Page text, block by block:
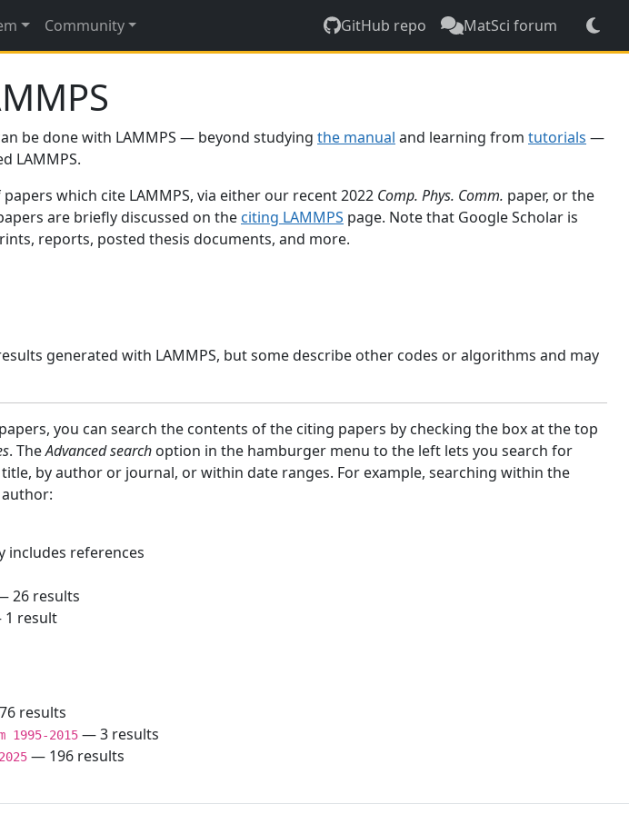
Community GitHub repo MatSci forum
be done with LAMMPS — beyond studying the manual and learning from tutorials —
LAMMPS.
which cite LAMMPS, via either our recent 2022 Comp. Phys. Comm. paper, or the
are briefly discussed on the citing LAMMPS page. Note that Google Scholar is
reports, posted thesis documents, and more.
generated with LAMMPS, but some describe other codes or algorithms and may
you can search the contents of the citing papers by checking the box at the top
. TheAdvanced search option in the hamburger menu to the left lets you search for
by author or journal, or within date ranges. For example, searching within the
includes references
26 results
result
results
2015 — 3 results
— 196 results